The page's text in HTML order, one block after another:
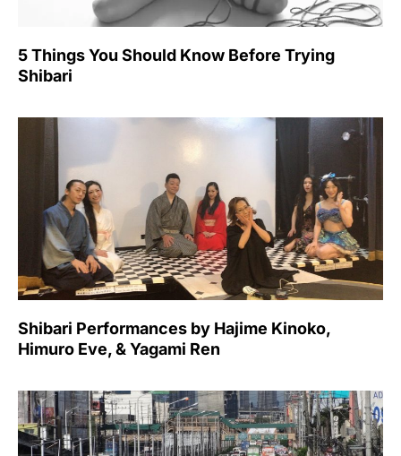
5 Things You Should Know Before Trying
Shibari
Shibari Performances by Hajime Kinoko,
Himuro Eve, & Yagami Ren